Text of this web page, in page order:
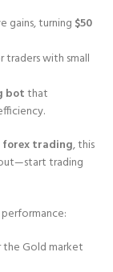
gains, turning $50
traders with small
botthat
trading, this
trading
the Gold market